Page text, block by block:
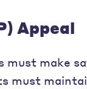
Appeal
must make
must